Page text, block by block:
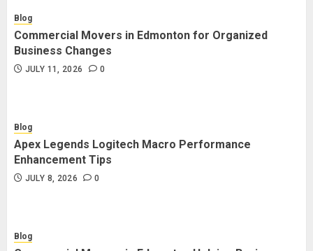
Blog
Commercial Movers in Edmonton for Organized
Business Changes
JULY 11, 2026 0
Blog
Apex Legends Logitech Macro Performance
Enhancement Tips
JULY 8, 2026 0
Blog